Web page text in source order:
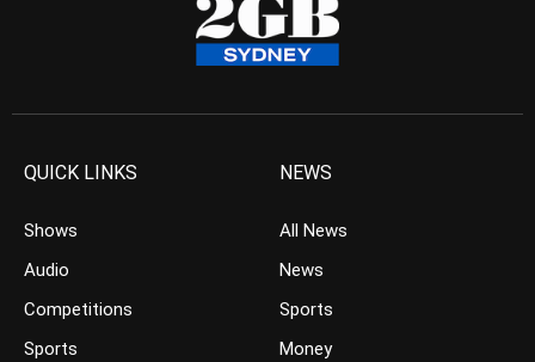
QUICK LINKS
Shows
Audio
Competitions
Sports
NEWS
All News
News
Sports
Money